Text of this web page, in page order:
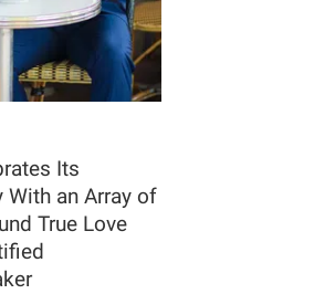
Its
With an Array of
True Love